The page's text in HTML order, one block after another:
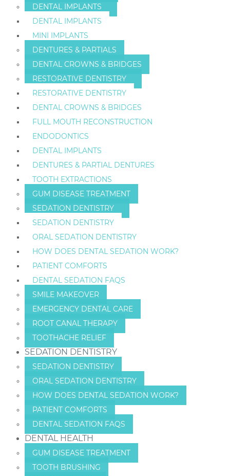
DENTAL IMPLANTS
DENTAL IMPLANTS
MINI IMPLANTS
DENTURES & PARTIALS
DENTAL CROWNS & BRIDGES
RESTORATIVE DENTISTRY
RESTORATIVE DENTISTRY
DENTAL CROWNS & BRIDGES
FULL MOUTH RECONSTRUCTION
ENDODONTICS
DENTAL IMPLANTS
DENTURES & PARTIAL DENTURES
TOOTH EXTRACTIONS
GUM DISEASE TREATMENT
SEDATION DENTISTRY
SEDATION DENTISTRY
ORAL SEDATION DENTISTRY
HOW DOES DENTAL SEDATION WORK?
PATIENT COMFORTS
DENTAL SEDATION FAQS
SMILE MAKEOVER
EMERGENCY DENTAL CARE
ROOT CANAL THERAPY
TOOTHACHE RELIEF
SEDATION DENTISTRY
SEDATION DENTISTRY
ORAL SEDATION DENTISTRY
HOW DOES DENTAL SEDATION WORK?
PATIENT COMFORTS
DENTAL SEDATION FAQS
DENTAL HEALTH
GUM DISEASE TREATMENT
TOOTH BRUSHING